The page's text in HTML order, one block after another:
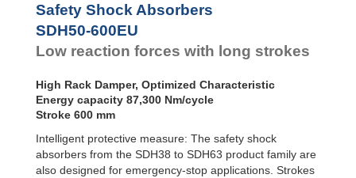
Safety Shock Absorbers
SDH50-600EU
Low reaction forces with long strokes
High Rack Damper, Optimized Characteristic
Energy capacity 87,300 Nm/cycle
Stroke 600 mm
Intelligent protective measure: The safety shock
absorbers from the SDH38 to SDH63 product family are
also designed for emergency-stop applications. Strokes